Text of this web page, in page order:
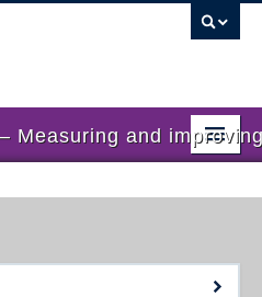
Measuring and